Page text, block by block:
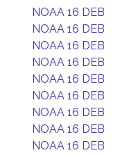
NOAA 16 DEB
NOAA 16 DEB
NOAA 16 DEB
NOAA 16 DEB
NOAA 16 DEB
NOAA 16 DEB
NOAA 16 DEB
NOAA 16 DEB
NOAA 16 DEB